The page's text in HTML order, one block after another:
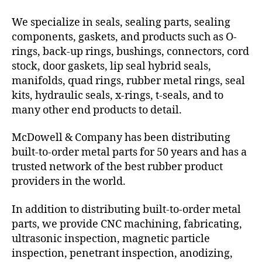
We specialize in seals, sealing parts, sealing
components, gaskets, and products such as O-
rings, back-up rings, bushings, connectors, cord
stock, door gaskets, lip seal hybrid seals,
manifolds, quad rings, rubber metal rings, seal
kits, hydraulic seals, x-rings, t-seals, and to
many other end products to detail.
McDowell & Company has been distributing
built-to-order metal parts for 50 years and has a
trusted network of the best rubber product
providers in the world.
In addition to distributing built-to-order metal
parts, we provide CNC machining, fabricating,
ultrasonic inspection, magnetic particle
inspection, penetrant inspection, anodizing,